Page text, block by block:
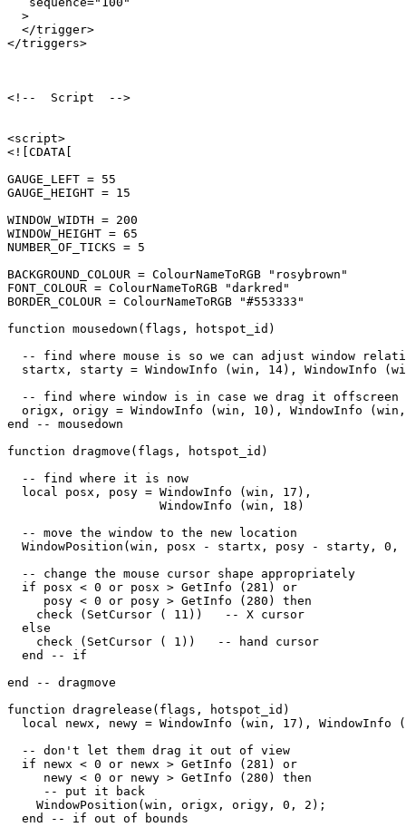
  >
  </trigger>
</triggers>
<!--  Script  -->
<script>
<![CDATA[
GAUGE_LEFT = 55
GAUGE_HEIGHT = 15
WINDOW_WIDTH = 200
WINDOW_HEIGHT = 65
NUMBER_OF_TICKS = 5
BACKGROUND_COLOUR = ColourNameToRGB "rosybrown"
FONT_COLOUR = ColourNameToRGB "darkred"
BORDER_COLOUR = ColourNameToRGB "#553333"
function mousedown(flags, hotspot_id)
-- find where mouse is so we can adjust window
startx, starty = WindowInfo (win, 14), WindowInfo
  -- find where window is in case we drag it offscreen
origx, origy = WindowInfo (win, 10), WindowInfo
end -- mousedown
function dragmove(flags, hotspot_id)
  -- find where it is now
  local posx, posy = WindowInfo (win, 17),
                     WindowInfo (win, 18)
  -- move the window to the new location
WindowPosition(win, posx - startx, posy - starty, 0,
  -- change the mouse cursor shape appropriately
  if posx < 0 or posx > GetInfo (281) or
     posy < 0 or posy > GetInfo (280) then
    check (SetCursor ( 11))   -- X cursor
  else
    check (SetCursor ( 1))   -- hand cursor
  end -- if
end -- dragmove
function dragrelease(flags, hotspot_id)
local newx, newy = WindowInfo (win, 17), WindowInfo
  -- don't let them drag it out of view
  if newx < 0 or newx > GetInfo (281) or
     newy < 0 or newy > GetInfo (280) then
     -- put it back
    WindowPosition(win, origx, origy, 0, 2);
  end -- if out of bounds